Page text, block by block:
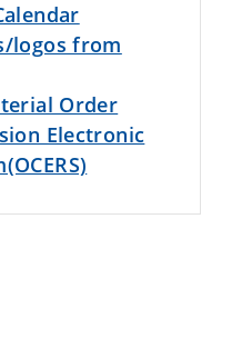
logos from
Order
Electronic